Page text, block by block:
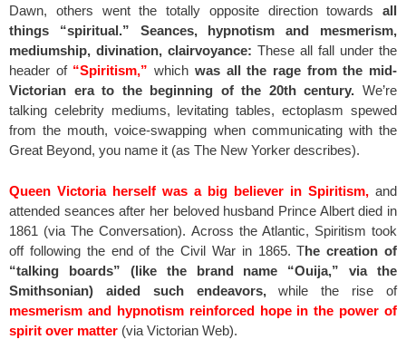
Dawn, others went the totally opposite direction towards all
things “spiritual.” Seances, hypnotism and mesmerism,
mediumship, divination, clairvoyance: These all fall under the
header of “Spiritism,” which was all the rage from the mid-
Victorian era to the beginning of the 20th century. We’re
talking celebrity mediums, levitating tables, ectoplasm spewed
from the mouth, voice-swapping when communicating with the
Great Beyond, you name it (as The New Yorker describes).
Queen Victoria herself was a big believer in Spiritism, and
attended seances after her beloved husband Prince Albert died in
1861 (via The Conversation). Across the Atlantic, Spiritism took
off following the end of the Civil War in 1865. The creation of
“talking boards” (like the brand name “Ouija,” via the
Smithsonian) aided such endeavors,while the rise of
mesmerism and hypnotism reinforced hope in the power of
spirit over matter (via Victorian Web).